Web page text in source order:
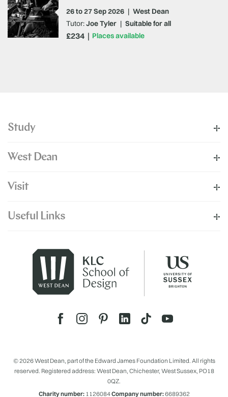
26 to 27 Sep 2026 | West Dean
Places available
Tutor:Joe Tyler | Suitable for all
£234
Study
West Dean
Visit
Useful Links
© 2026 West Dean, part of the Edward James Foundation Limited. All rights
reserved. Registered address: West Dean, Chichester, West Sussex, PO18
0QZ.
Charity number:1126084Company number:6689362